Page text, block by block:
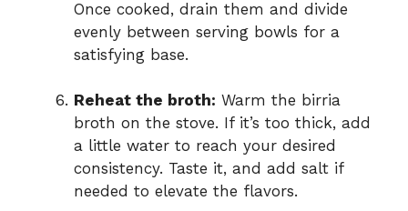
Once cooked, drain them and divide
evenly between serving bowls for a
satisfying base.
Reheat the broth: Warm the birria
broth on the stove. If it’s too thick, add
a little water to reach your desired
consistency. Taste it, and add salt if
needed to elevate the flavors.